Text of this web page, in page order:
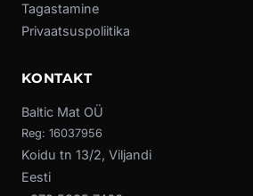
Tagastamine
Privaatsuspoliitika
KONTAKT
Baltic Mat OÜ
Reg: 16037956
Koidu tn 13/2, Viljandi
Eesti